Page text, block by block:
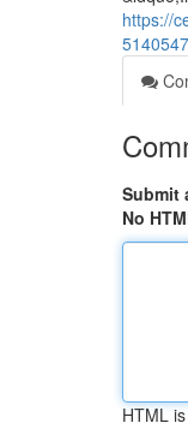
https://
Submit
No
HTML